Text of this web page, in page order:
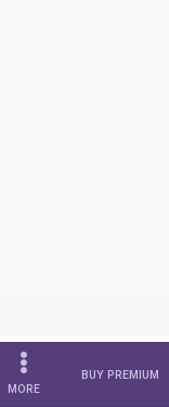
MORE
BUY PREMIUM